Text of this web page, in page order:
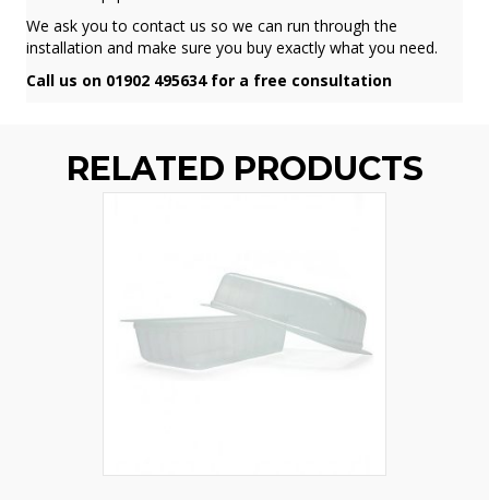
We ask you to contact us so we can run through the
installation and make sure you buy exactly what you need.
Call us on 01902 495634 for a free consultation
RELATED PRODUCTS